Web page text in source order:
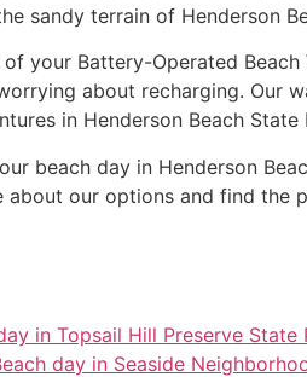
sandy terrain of Henderson
your Battery-Operated Beach
about recharging. Our
in Henderson Beach State
beach day in Henderson
our options and find the
in Topsail Hill Preserve State
day in Seaside